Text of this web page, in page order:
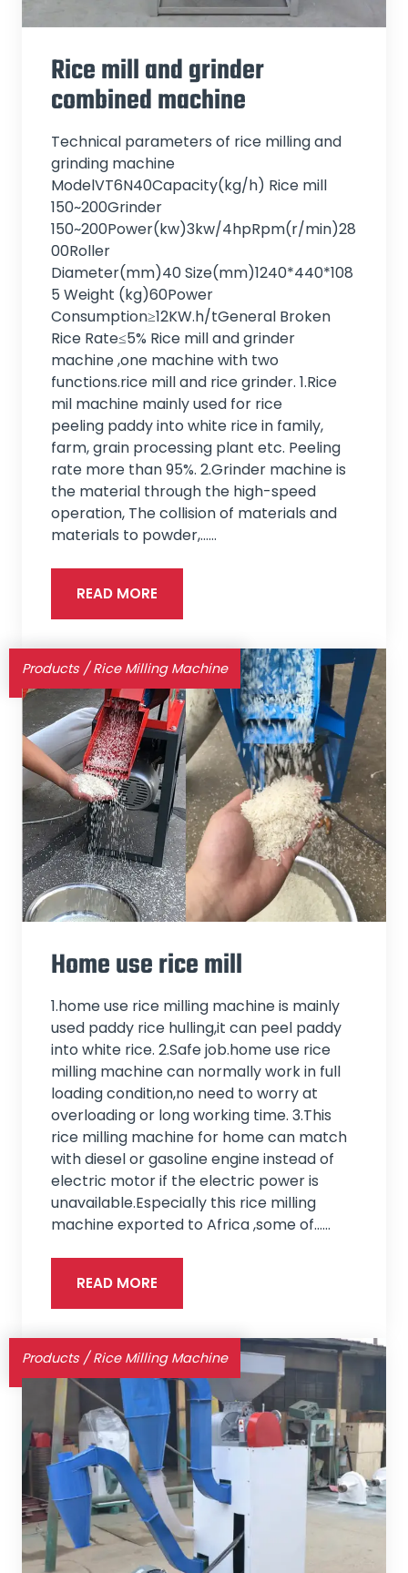
Rice mill and grinder
combined machine
Technical parameters of rice milling and
grinding machine
ModelVT6N40Capacity(kg/h) Rice mill
150~200Grinder
150~200Power(kw)3kw/4hpRpm(r/min)28
00Roller
Diameter(mm)40 Size(mm)1240*440*108
5 Weight (kg)60Power
Consumption≥12KW.h/tGeneral Broken
Rice Rate≤5% Rice mill and grinder
machine ,one machine with two
functions.rice mill and rice grinder. 1.Rice
mil machine mainly used for rice
peeling paddy into white rice in family,
farm, grain processing plant etc. Peeling
rate more than 95%. 2.Grinder machine is
the material through the high-speed
operation, The collision of materials and
materials to powder,...…
READ MORE
Products /Rice Milling Machine
Home use rice mill
1.home use rice milling machine is mainly
used paddy rice hulling,it can peel paddy
into white rice. 2.Safe job.home use rice
milling machine can normally work in full
loading condition,no need to worry at
overloading or long working time. 3.This
rice milling machine for home can match
with diesel or gasoline engine instead of
electric motor if the electric power is
unavailable.Especially this rice milling
machine exported to Africa ,some of...…
READ MORE
Products /Rice Milling Machine